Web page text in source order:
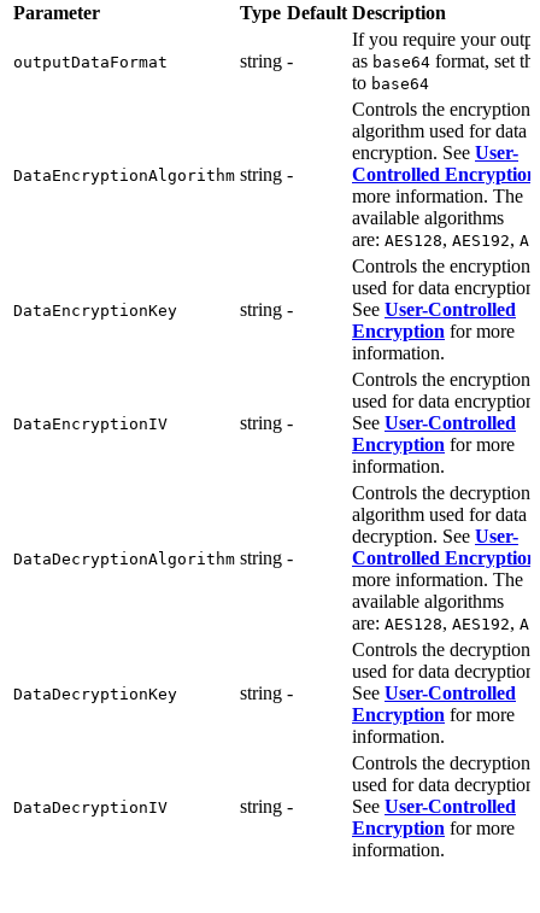
Parameter
Type Default Description
outputDataFormat string -
If you require your
as base64 format, set
to base64
DataEncryptionAlgorithm string -
Controls the encryption
algorithm used for data
encryption. See User-
Controlled Encryption
more information. The
available algorithms
are: AES128, AES192,
DataEncryptionKey string -
Controls the encryption
used for data encryption.
See User-Controlled
Encryption for more
information.
DataEncryptionIV string -
Controls the encryption
used for data encryption.
See User-Controlled
Encryption for more
information.
DataDecryptionAlgorithm string -
Controls the decryption
algorithm used for data
decryption. See User-
Controlled Encryption
more information. The
available algorithms
are: AES128, AES192,
DataDecryptionKey string -
Controls the decryption
used for data decryption.
See User-Controlled
Encryption for more
information.
DataDecryptionIV string -
Controls the decryption
used for data decryption.
See User-Controlled
Encryption for more
information.